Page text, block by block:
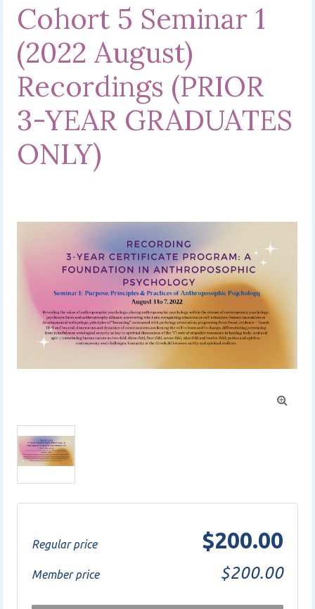
Cohort 5 Seminar 1
(2022 August)
Recordings (PRIOR
3-YEAR GRADUATES
ONLY)

Regular price $200.00
Member price $200.00